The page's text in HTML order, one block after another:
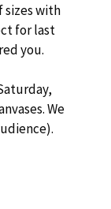
sizes with
for last
you.
We